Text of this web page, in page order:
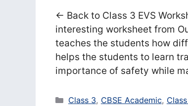
← Back to Class 3 EVS
interesting worksheet from
teaches the students how
helps the students to learn
importance of safety while
Categories
Class 3, CBSE Academic,